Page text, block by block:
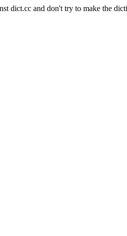
dict.cc and don't try to make the